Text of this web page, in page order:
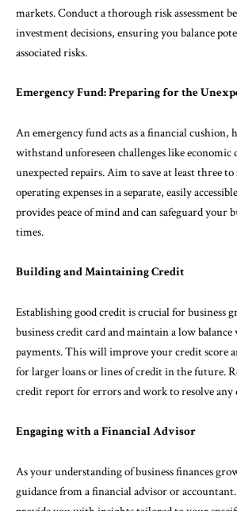
markets. Conduct a thorough risk assessment
investment decisions, ensuring you balance
associated risks.
Emergency Fund: Preparing for the
An emergency fund acts as a financial cushion,
withstand unforeseen challenges like
unexpected repairs. Aim to save at least three
operating expenses in a separate, easily
provides peace of mind and can safeguard your
times.
Building and Maintaining Credit
Establishing good credit is crucial for business
business credit card and maintain a low
payments. This will improve your credit score
for larger loans or lines of credit in the future.
credit report for errors and work to resolve any
Engaging with a Financial Advisor
As your understanding of business finances
guidance from a financial advisor or